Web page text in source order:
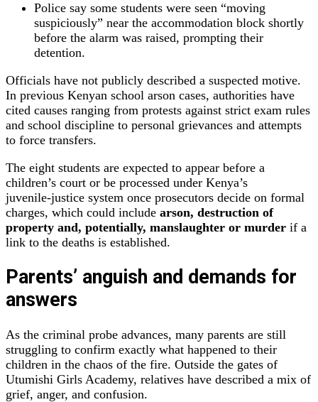
Police say some students were seen “moving
suspiciously” near the accommodation block shortly
before the alarm was raised, prompting their
detention.
Officials have not publicly described a suspected motive.
In previous Kenyan school arson cases, authorities have
cited causes ranging from protests against strict exam rules
and school discipline to personal grievances and attempts
to force transfers.
The eight students are expected to appear before a
children’s court or be processed under Kenya’s
juvenile‑justice system once prosecutors decide on formal
charges, which could include arson, destruction of
property and, potentially, manslaughter or murder if a
link to the deaths is established.
Parents’ anguish and demands for
answers
As the criminal probe advances, many parents are still
struggling to confirm exactly what happened to their
children in the chaos of the fire. Outside the gates of
Utumishi Girls Academy, relatives have described a mix of
grief, anger, and confusion.